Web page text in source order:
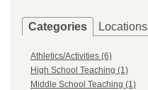
Categories Locations
Athletics/Activities (6)
High School Teaching (1)
Middle School Teaching (1)